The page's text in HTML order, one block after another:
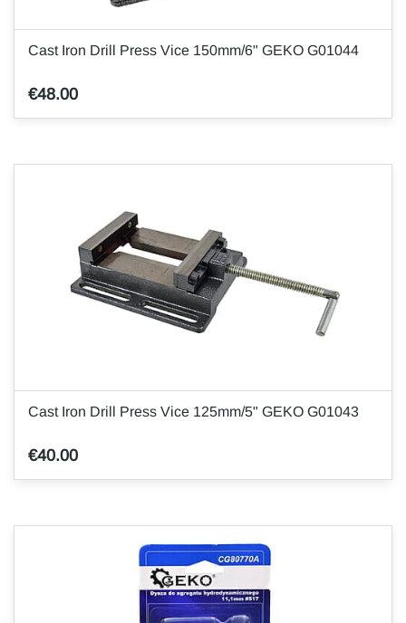
Cast Iron Drill Press Vice 150mm/6" GEKO G01044
€48.00
Cast Iron Drill Press Vice 125mm/5" GEKO G01043
€40.00